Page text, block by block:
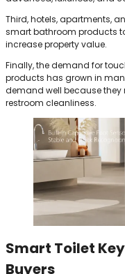
Third, hotels, apartments,
smart bathroom products
increase property value.
Finally, the demand for
products has grown in
demand well because
restroom cleanliness.
Smart Toilet
Buyers